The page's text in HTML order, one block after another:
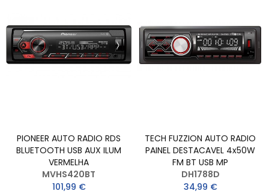
PIONEER AUTO RADIO RDS
BLUETOOTH USB AUX ILUM
VERMELHA
MVHS420BT
101,99 €
TECH FUZZION AUTO RADIO
PAINEL DESTACAVEL 4x50W
FM BT USB MP
DH1788D
34,99 €